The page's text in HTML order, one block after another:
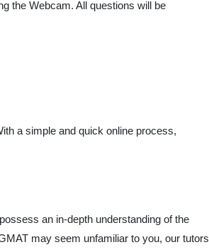
the Webcam. All questions will be
a simple and quick online process,
an in-depth understanding of the
may seem unfamiliar to you, our tutors